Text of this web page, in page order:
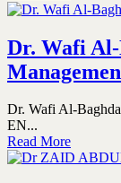
Dr. Wafi
Dr. Wafi Al-
EN...
Read More